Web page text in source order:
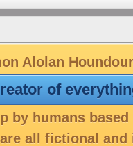
Alolan
of
by humans
all fictional